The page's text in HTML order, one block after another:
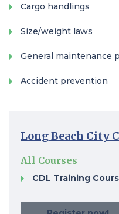
Cargo handlings
Size/weight laws
General maintenance
Accident prevention
Long Beach City
All Courses
CDL Training